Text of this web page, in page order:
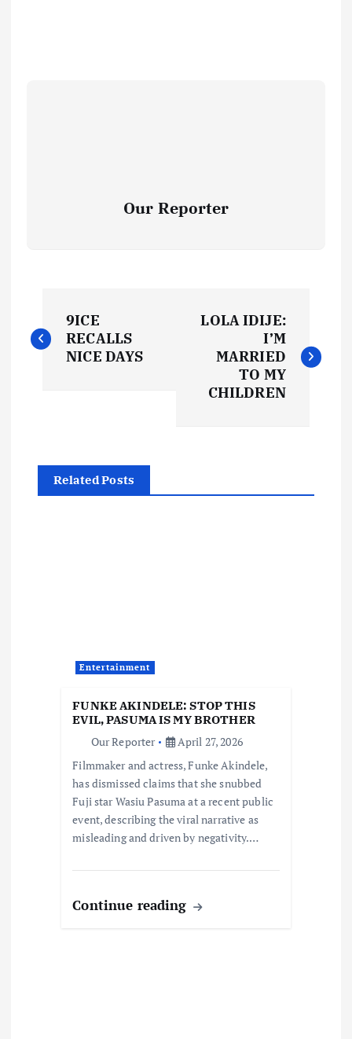
Our Reporter
o
n
a
9ICE
RECALLS
NICE DAYS
LOLA IDIJE:
I’M
MARRIED
TO MY
CHILDREN
Related Posts
Entertainment
FUNKE AKINDELE: STOP THIS
EVIL, PASUMA IS MY BROTHER
Our Reporter
April 27, 2026
Filmmaker and actress, Funke Akindele,
has dismissed claims that she snubbed
Fuji star Wasiu Pasuma at a recent public
event, describing the viral narrative as
misleading and driven by negativity.…
Continue reading